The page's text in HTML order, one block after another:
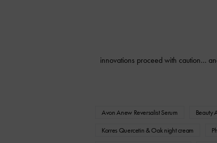
innovations proceed with caution…
Avon Anew Reversalist Serum Beauty
Korres Quercetin & Oak night cream